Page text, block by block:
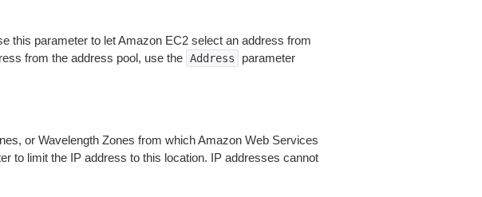
this parameter to let Amazon EC2 select an address from
from the address pool, use the Address
parameter
or Wavelength Zones from which Amazon Web Services
to limit the IP address to this location. IP addresses cannot